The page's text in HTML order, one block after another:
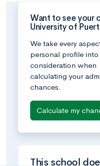
Want to see your
University of
We take every
personal profile into
consideration when
calculating your
chances.
Calculate my
This school